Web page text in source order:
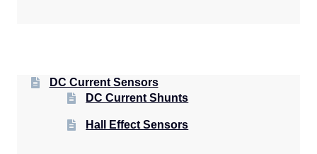
DC Current Sensors
DC Current Shunts
Hall Effect Sensors